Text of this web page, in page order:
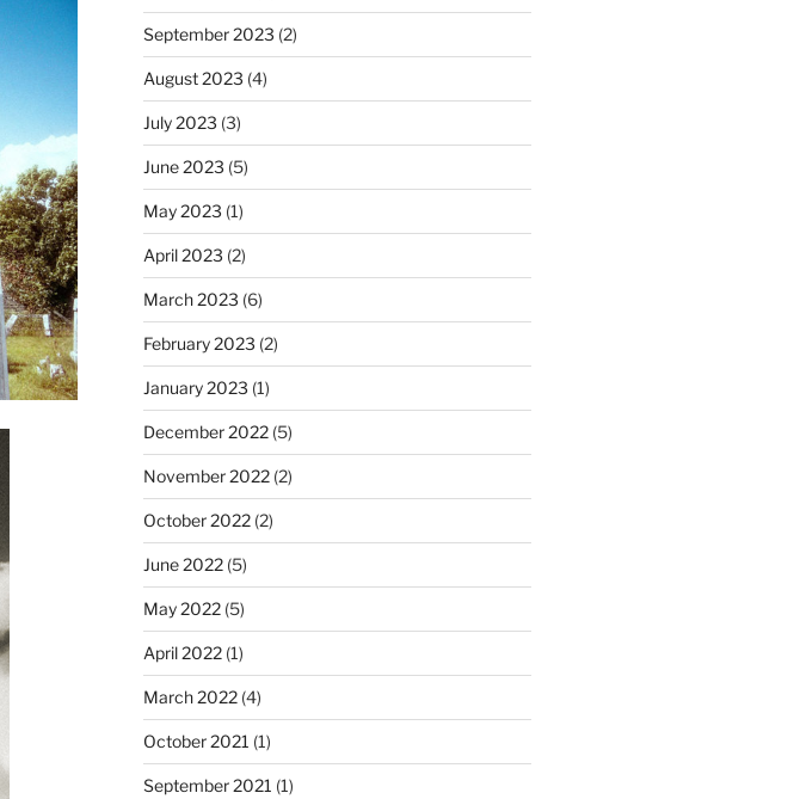
September 2023 (2)
August 2023 (4)
July 2023 (3)
June 2023 (5)
May 2023 (1)
April 2023 (2)
March 2023 (6)
February 2023 (2)
January 2023 (1)
December 2022(5)
November 2022(2)
October 2022(2)
June 2022(5)
May 2022(5)
April 2022(1)
March 2022(4)
October 2021 (1)
September 2021 (1)